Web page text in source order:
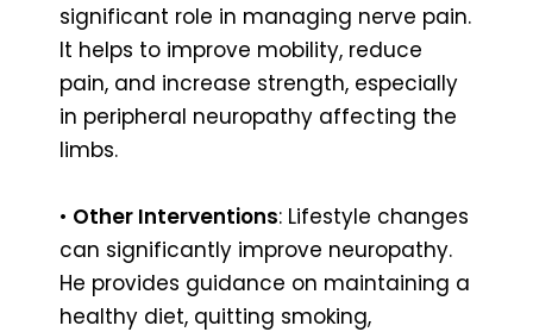
significant role in managing nerve pain.
It helps to improve mobility, reduce
pain, and increase strength, especially
in peripheral neuropathy affecting the
limbs.
• Other Interventions: Lifestyle changes
can significantly improve neuropathy.
He provides guidance on maintaining a
healthy diet, quitting smoking,